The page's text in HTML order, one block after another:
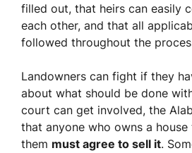
filled out, that heirs can easily
each other, and that all
followed throughout the
Landowners can fight if they
about what should be done
court can get involved, the
that anyone who owns a
them must agree to sell it.